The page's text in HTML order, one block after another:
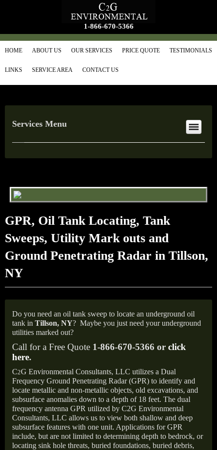
1-866-670-5366
HOME ABOUT US OUR SERVICES PRICE QUOTE TESTIMONIALS
LINKS SERVICE AREA CONTACT US
Services Menu
GPR, Oil Tank Locating, Tank
Sweeps, Utility Mark outs and
Ground Penetrating Radar in Tillson,
NY
Do you need an oil tank sweep to locate an underground oil
tank in Tillson, NY? Maybe you just need your underground
utilities marked out?
Call for a Free Quote 1-866-670-5366 or click
here.
C2G Environmental Consultants, LLC utilizes a Dual
Frequency Ground Penetrating Radar (GPR) to identify and
locate metallic and non-metallic objects, old excavations, and
subsurface anomalies down to a depth of 18 feet. The dual
frequency antenna GPR utilized by C2G Environmental
Consultants, LLC allows us to view both shallow and deep
subsurface features with one unit. Applications for GPR
include, but are not limited to determining depth to bedrock, or
locating sink hole threats, buried foundations, buried debris,